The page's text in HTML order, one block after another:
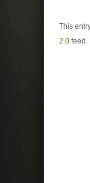
This
2.0 feed.